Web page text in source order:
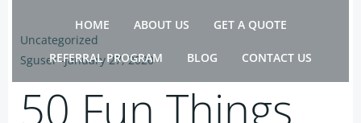
to
HOME ABOUT US GET A QUOTE
REFERRAL PROGRAM BLOG CONTACT US
Uncategorized
Sguser -January 27, 2020
50 Fun Things